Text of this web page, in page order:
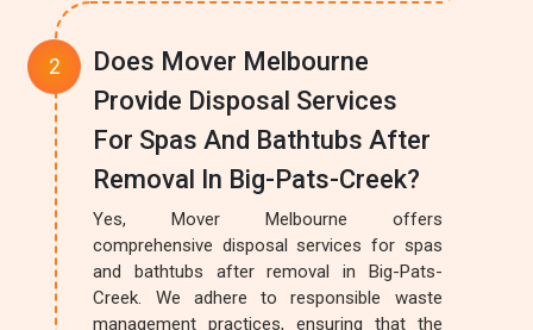
Does Mover Melbourne
Provide Disposal Services
For Spas And Bathtubs After
Removal In Big-Pats-Creek?
Yes, Mover Melbourne offers
comprehensive disposal services for spas
and bathtubs after removal in Big-Pats-
Creek. We adhere to responsible waste
management practices, ensuring that the